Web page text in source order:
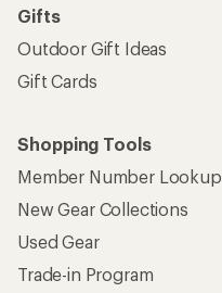
Gifts
Outdoor Gift Ideas
Gift Cards
Shopping Tools
Member Number Lookup
New Gear Collections
Used Gear
Trade-in Program